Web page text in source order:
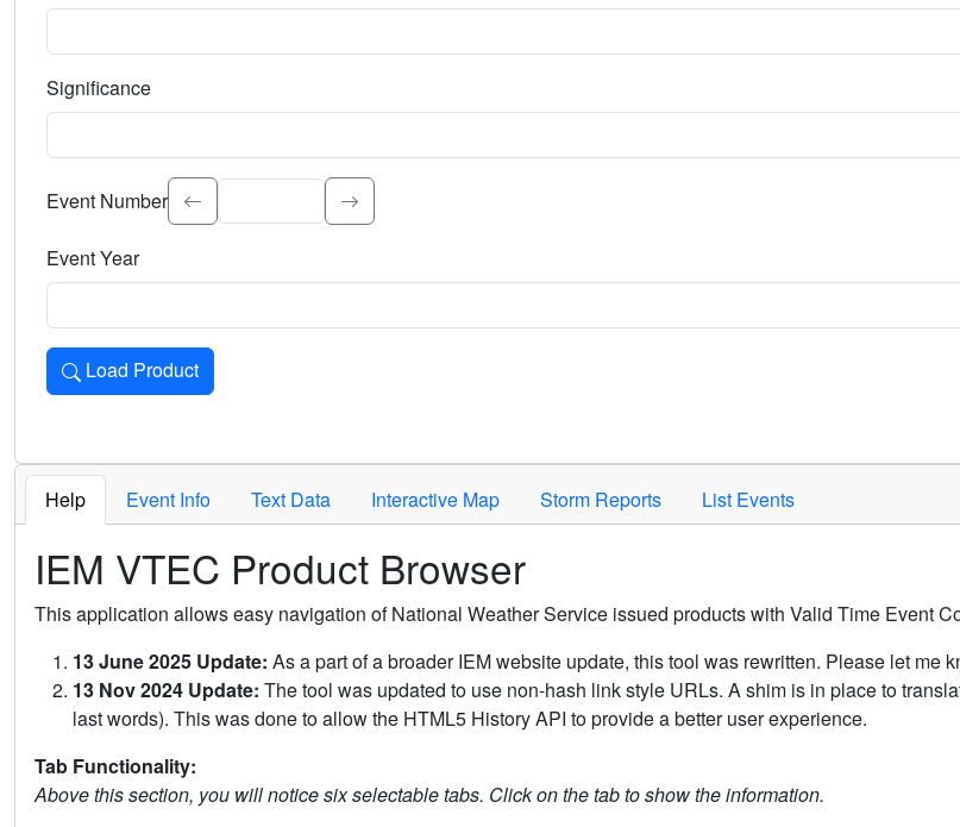
Significance
Select the event significance. Type to search.
Event Number
Event Year
Load Product
Loads the product for the selected criteria. Press Enter or Space to activate.
Help Event Info Text Data Interactive Map Storm Reports List Events
IEM VTEC Product Browser
This application allows easy navigation of National Weather Service issued products with Valid Time Event
13 June 2025 Update: As a part of a broader IEM website update, this tool was rewritten. Please let me
13 Nov 2024 Update: The tool was updated to use non-hash link style URLs. A shim is in place to
last words). This was done to allow the HTML5 History API to provide a better user experience.
Tab Functionality:
Above this section, you will notice six selectable tabs. Click on the tab to show the information.